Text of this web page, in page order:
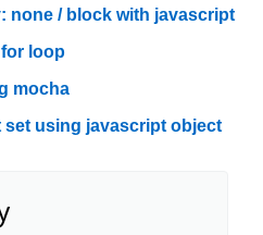
none / block with javascript
loop
mocha
set using javascript object